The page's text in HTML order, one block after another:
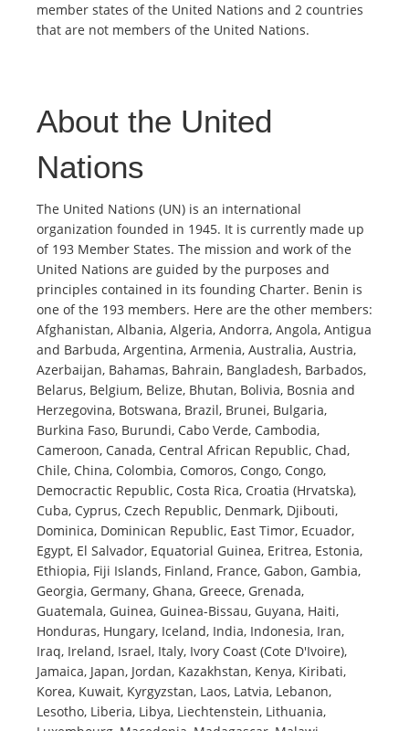
member states of the United Nations and 2 countries
that are not members of the United Nations.
About the United
Nations
The United Nations (UN) is an international
organization founded in 1945. It is currently made up
of 193 Member States. The mission and work of the
United Nations are guided by the purposes and
principles contained in its founding Charter. Benin is
one of the 193 members. Here are the other members:
Afghanistan, Albania, Algeria, Andorra, Angola, Antigua
and Barbuda, Argentina, Armenia, Australia, Austria,
Azerbaijan, Bahamas, Bahrain, Bangladesh, Barbados,
Belarus, Belgium, Belize, Bhutan, Bolivia, Bosnia and
Herzegovina, Botswana, Brazil, Brunei, Bulgaria,
Burkina Faso, Burundi, Cabo Verde, Cambodia,
Cameroon, Canada, Central African Republic, Chad,
Chile, China, Colombia, Comoros, Congo, Congo,
Democractic Republic, Costa Rica, Croatia (Hrvatska),
Cuba, Cyprus, Czech Republic, Denmark, Djibouti,
Dominica, Dominican Republic, East Timor, Ecuador,
Egypt, El Salvador, Equatorial Guinea, Eritrea, Estonia,
Ethiopia, Fiji Islands, Finland, France, Gabon, Gambia,
Georgia, Germany, Ghana, Greece, Grenada,
Guatemala, Guinea, Guinea-Bissau, Guyana, Haiti,
Honduras, Hungary, Iceland, India, Indonesia, Iran,
Iraq, Ireland, Israel, Italy, Ivory Coast (Cote D'Ivoire),
Jamaica, Japan, Jordan, Kazakhstan, Kenya, Kiribati,
Korea, Kuwait, Kyrgyzstan, Laos, Latvia, Lebanon,
Lesotho, Liberia, Libya, Liechtenstein, Lithuania,